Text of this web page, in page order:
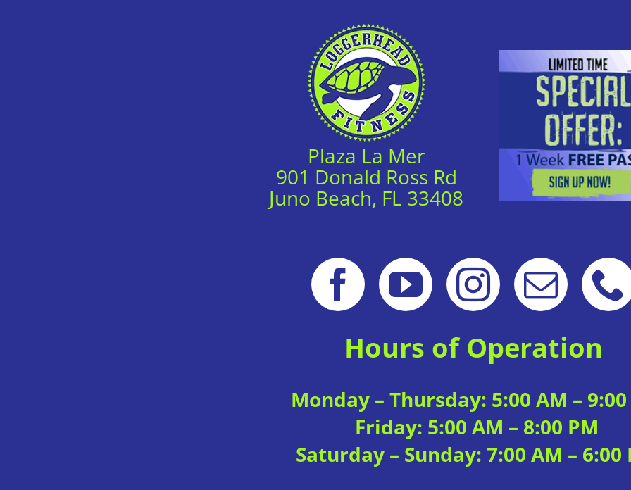
Plaza La Mer
901 Donald Ross Rd
Juno Beach, FL 33408
Hours of Operation
Monday – Thursday: 5:00 AM –
Friday: 5:00 AM – 8:00 PM
Saturday – Sunday: 7:00 AM – 6:00